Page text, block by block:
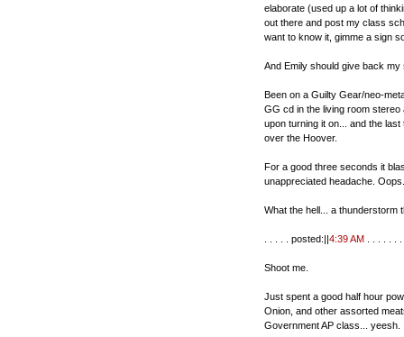
elaborate (used up a lot of
out there and post my class
want to know it, gimme a sign
And Emily should give back
Been on a Guilty Gear/neo-
GG cd in the living room
upon turning it on... and the
over the Hoover.
For a good three seconds it
unappreciated headache. Oops.
What the hell... a thunderstorm
. . . . . posted:||4:39 AM
Shoot me.
Just spent a good half hour
Onion, and other assorted
Government AP class... yeesh.